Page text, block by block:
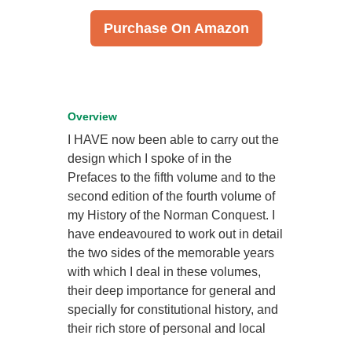
Purchase On Amazon
Overview
I HAVE now been able to carry out the
design which I spoke of in the
Prefaces to the fifth volume and to the
second edition of the fourth volume of
my History of the Norman Conquest. I
have endeavoured to work out in detail
the two sides of the memorable years
with which I deal in these volumes,
their deep importance for general and
specially for constitutional history, and
their rich store of personal and local